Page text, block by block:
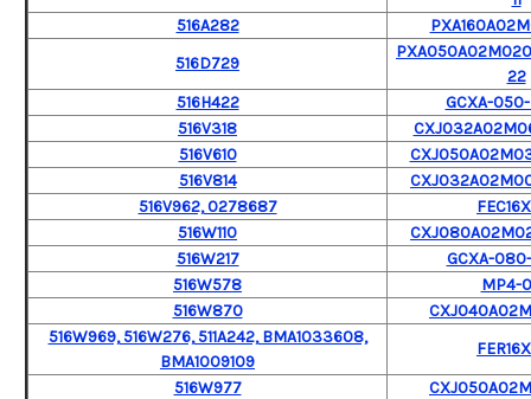
516A282
516D729
22
516H422
GCXA-
516V318
516V610
516V814
516V962, 0278687
516W110
516W217
GCXA-
516W578
MP4-
516W870
516W969, 516W276, 511A242, BMA1033608,
BMA1009109
516W977